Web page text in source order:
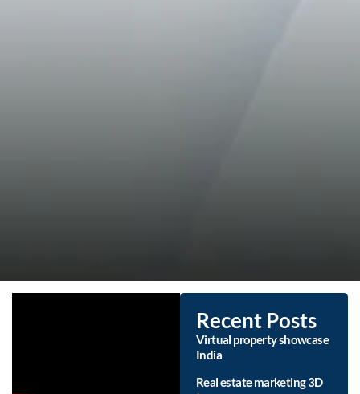
Recent Posts
Virtual property showcase
India
Real estate marketing 3D